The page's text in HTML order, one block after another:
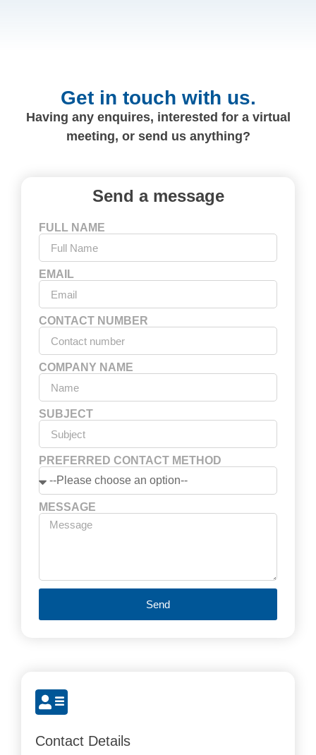
Get in touch with us.
Having any enquires, interested for a virtual
meeting, or send us anything?
Contact Details
Send a message
FULL NAME
EMAIL
CONTACT NUMBER
COMPANY NAME
SUBJECT
PREFERRED CONTACT METHOD
MESSAGE
Send